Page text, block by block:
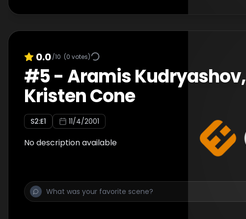
0.0/10 (0 votes)
#5-Aramis Kudryashov,
Kristen Cone
S2:E1 11/4/2001
No description available